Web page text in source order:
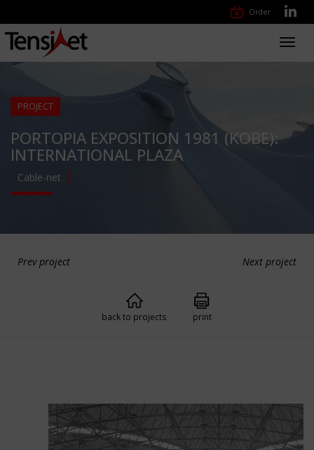
Order
PROJECT
PORTOPIA EXPOSITION 1981 (KOBE):
INTERNATIONAL PLAZA
Cable-net
Prev project Next project
back to projects print